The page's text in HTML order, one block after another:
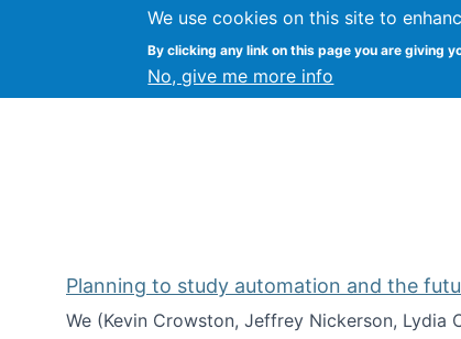
We use cookies on this site to
By clicking any link on this page you are giving
No, give me more info
Kevin Crowston Syracuse
Planning to study automation and the
We (Kevin Crowston, Jeffrey Nickerson, Lydia